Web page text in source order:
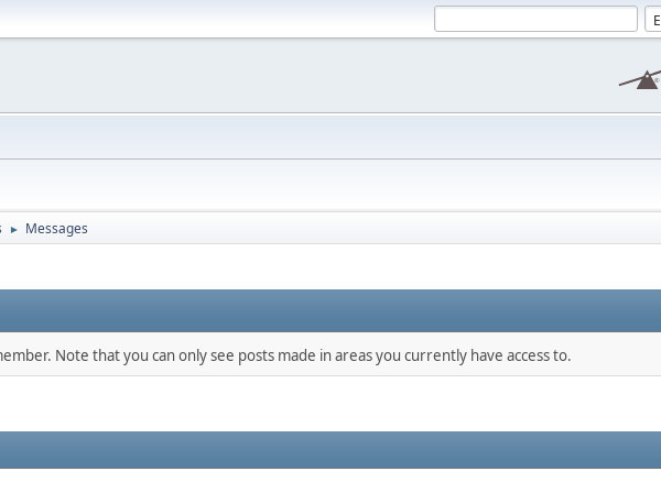
► Messages
Note that you can only see posts made in areas you currently have access to.